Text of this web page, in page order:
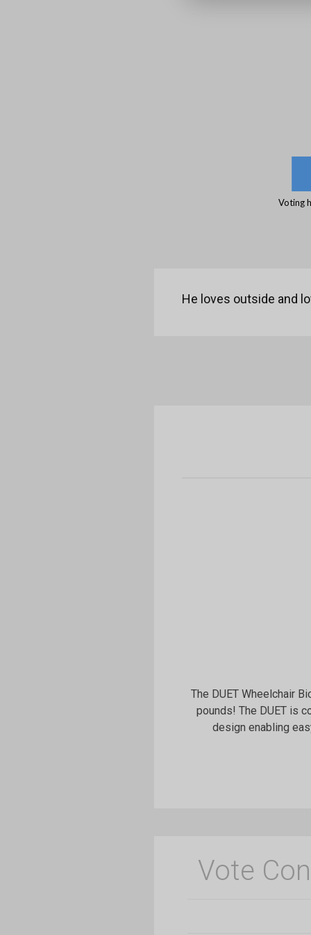
Voting
He loves outside and
The DUET Wheelchair
pounds! The DUET is
design enabling
Vote